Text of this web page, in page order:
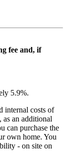
fee and, if
5.9%.
internal costs of
as an additional
can purchase the
own home. You
- on site on